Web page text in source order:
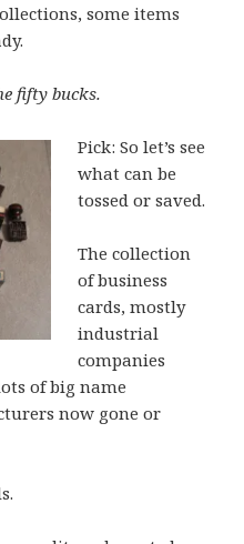
some items
fifty bucks.
Pick: So let’s see
what can be
tossed or saved.
The collection
of business
cards, mostly
industrial
companies
of big name
now gone or